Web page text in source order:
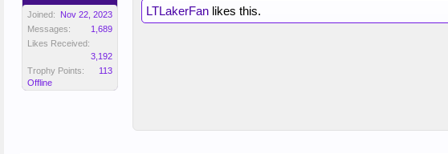
Joined:
Nov 22, 2023
Messages:
1,689
Likes Received:
3,192
Trophy Points:
113
Offline
LTLakerFan likes this.